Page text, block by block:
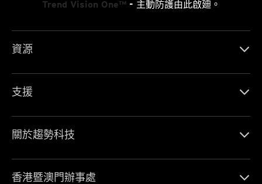
Trend Vision One™- 主動防護由此啟廸。
資源
支援
關於趨勢科技
香港暨澳門辦事處